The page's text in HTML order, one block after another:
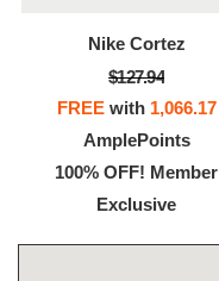
Nike Cortez
$127.94
FREEwith 1,066.17
AmplePoints
100% OFF! Member
Exclusive